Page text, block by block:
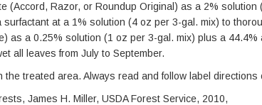
(Accord, Razor, or Roundup Original) as a 2% solution
at a 1% solution (4 oz per 3-gal. mix) to
as a 0.25% solution (1 oz per 3-gal. mix) plus a 44.4%
all leaves from July to September.
treated area. Always read and follow label directions
James H. Miller, USDA Forest Service, 2010,